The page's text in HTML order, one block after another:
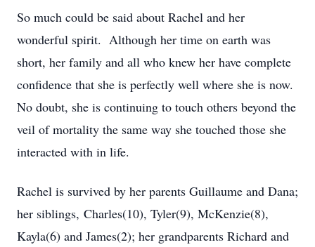
So much could be said about Rachel and her
wonderful spirit. Although her time on earth was
short, her family and all who knew her have complete
confidence that she is perfectly well where she is now.
No doubt, she is continuing to touch others beyond the
veil of mortality the same way she touched those she
interacted with in life.
Rachel is survived by her parents Guillaume and Dana;
her siblings, Charles(10), Tyler(9), McKenzie(8),
Kayla(6) and James(2); her grandparents Richard and